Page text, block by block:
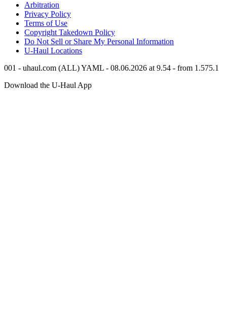
Arbitration
Privacy Policy
Terms of Use
Copyright Takedown Policy
Do Not Sell or Share My Personal Information
U-Haul Locations
001 - uhaul.com (ALL) YAML - 08.06.2026 at 9.54 - from 1.575.1
Download the U-Haul App